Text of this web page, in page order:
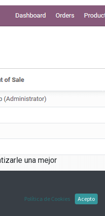
una mejor
Política de Cookies Acepto